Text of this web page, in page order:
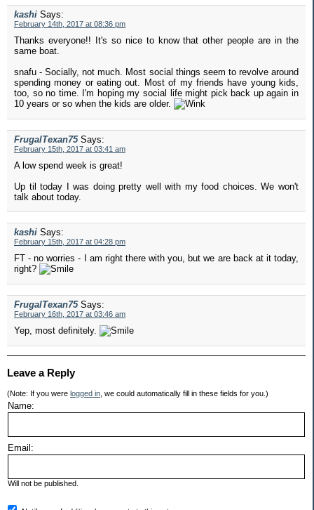
kashi Says:
February 14th, 2017 at 08:36 pm
Thanks everyone!! It's so nice to know that other people are in the
same boat.
snafu - Socially, not much. Most social things seem to revolve around
spending money or eating out. Most of my friends have young kids,
too, so no time. I'm hoping my social life might pick back up again in
10 years or so when the kids are older.
FrugalTexan75 Says:
February 15th, 2017 at 03:41 am
A low spend week is great!
Up til today I was doing pretty well with my food choices. We won't
talk about today.
kashi Says:
February 15th, 2017 at 04:28 pm
FT - no worries - I am right there with you, but we are back at it today,
right?
FrugalTexan75 Says:
February 16th, 2017 at 03:46 am
Yep, most definitely.
Leave a Reply
(Note: If you were logged in , we could automatically fill in these fields for you.)
Name:
Email:
Will not be published.